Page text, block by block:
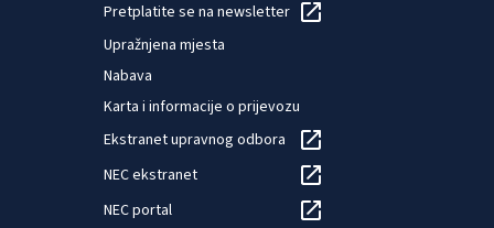
Pretplatite se na newsletter
Upražnjena mjesta
Nabava
Karta i informacije o prijevozu
Ekstranet upravnog odbora
NEC ekstranet
NEC portal